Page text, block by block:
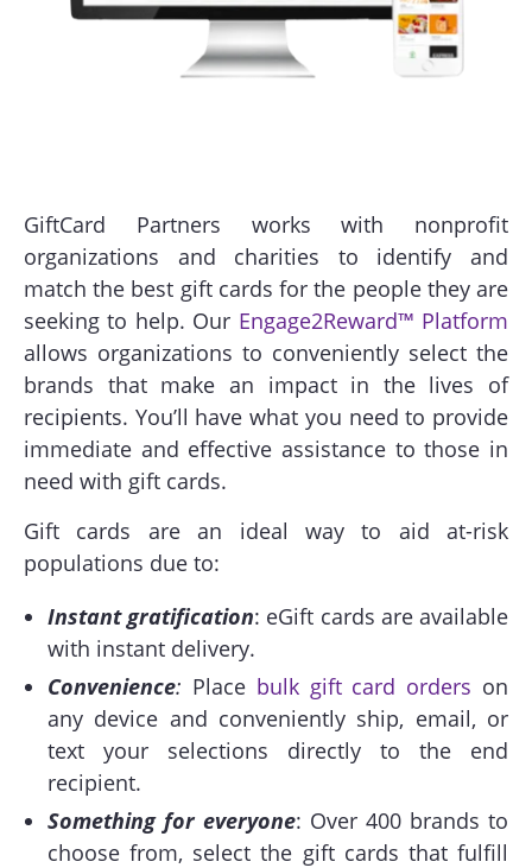
GiftCard Partners works with nonprofit
organizations and charities to identify and
match the best gift cards for the people they are
seeking to help. Our Engage2Reward™ Platform
allows organizations to conveniently select the
brands that make an impact in the lives of
recipients. You’ll have what you need to provide
immediate and effective assistance to those in
need with gift cards.
Gift cards are an ideal way to aid at-risk
populations due to:
Instant gratification: eGift cards are available
with instant delivery.
Convenience: Place bulk gift card orders on
any device and conveniently ship, email, or
text your selections directly to the end
recipient.
Something for everyone: Over 400 brands to
choose from, select the gift cards that fulfill